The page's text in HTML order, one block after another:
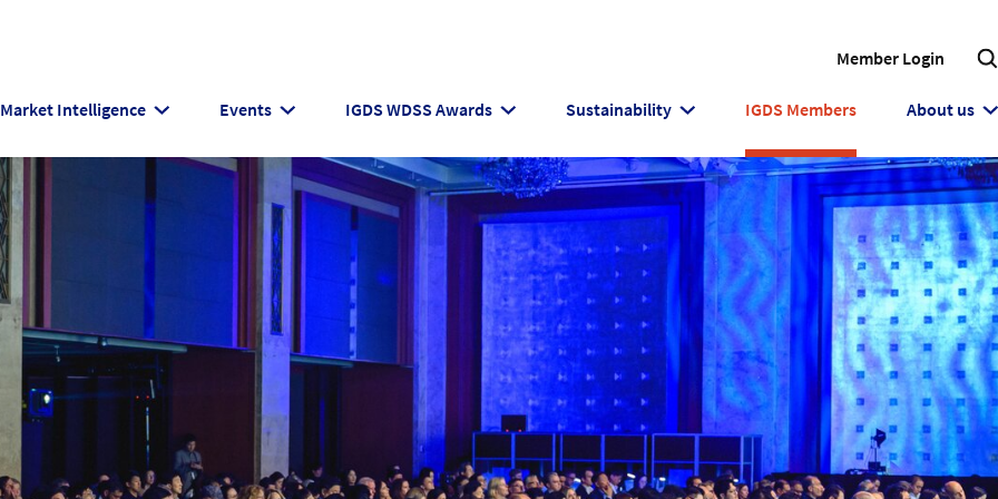
Member Login
Market Intelligence Events IGDS WDSS Awards Sustainability IGDS Members About us